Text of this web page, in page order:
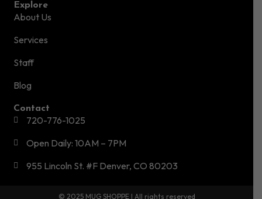
Explore
About Us
Services
Staff
Blog
Contact
720-776-1025
Open Daily: 10AM – 7PM
955 Lincoln St. #F Denver, CO 80203
© 2025 MUG SHOPPE | All rights reserved